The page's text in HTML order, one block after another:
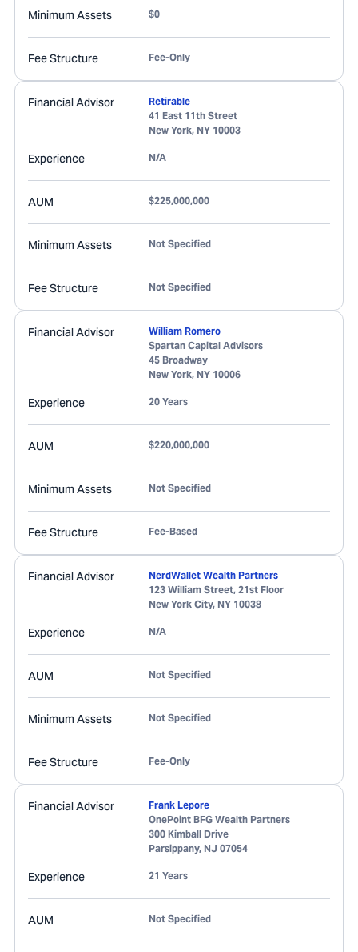
Minimum Assets $0
Fee Structure Fee-Only
Financial Advisor
Retirable
41 East 11th Street
New York, NY 10003
Experience N/A
AUM $225,000,000
Minimum Assets Not Specified
Fee Structure Not Specified
Financial Advisor
William Romero
Spartan Capital Advisors
45 Broadway
New York, NY 10006
Experience 20 Years
AUM $220,000,000
Minimum Assets Not Specified
Fee Structure Fee-Based
Financial Advisor
NerdWallet Wealth Partners
123 William Street, 21st Floor
New York City, NY 10038
Experience N/A
AUM Not Specified
Minimum Assets Not Specified
Fee Structure Fee-Only
Financial Advisor
Frank Lepore
OnePoint BFG Wealth Partners
300 Kimball Drive
Parsippany, NJ 07054
Experience 21 Years
AUM Not Specified